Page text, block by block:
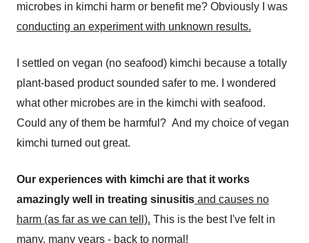
microbes in kimchi harm or benefit me? Obviously I was
conducting an experiment with unknown results.
I settled on vegan (no seafood) kimchi because a totally
plant-based product sounded safer to me. I wondered
what other microbes are in the kimchi with seafood.
Could any of them be harmful? And my choice of vegan
kimchi turned out great.
Our experiences with kimchi are that it works
amazingly well in treating sinusitis and causes no
harm (as far as we can tell). This is the best I've felt in
many, many years - back to normal!